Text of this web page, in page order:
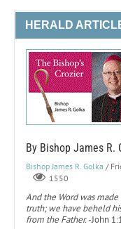
HERALD
By Bishop James R.
Bishop James R. Golka /
1550
And the Word was
truth; we have beheld
from the Father.-John